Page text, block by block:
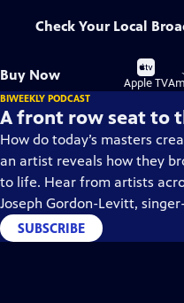
Check Your Local
Buy Now
Buy
on
Apple TV
BIWEEKLY PODCAST
A front row seat to
How do today’s masters
an artist reveals how they
to life. Hear from artists
Joseph Gordon-Levitt,
Min Jin Lee, and more on our
Masters: Creative Spark."
SUBSCRIBE